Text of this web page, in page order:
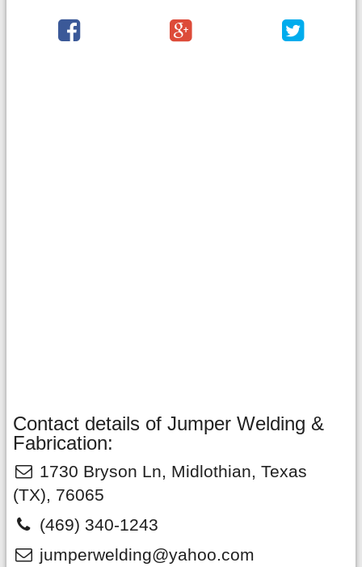
Contact details of Jumper Welding &
Fabrication:
1730 Bryson Ln, Midlothian, Texas
(TX), 76065
(469) 340-1243
jumperwelding@yahoo.com